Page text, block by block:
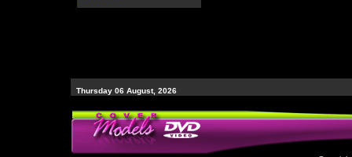
Thursday 06 August, 2026